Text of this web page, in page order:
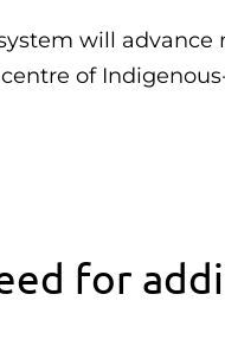
will
of
for